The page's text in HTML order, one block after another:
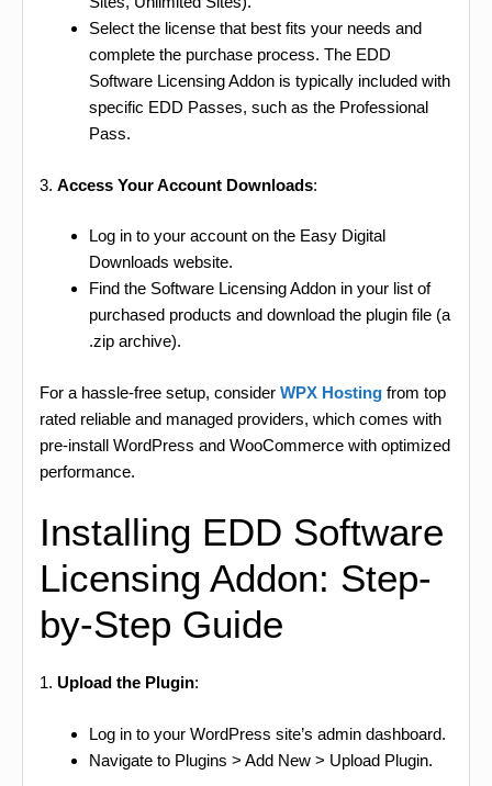
Select the license that best fits your needs and
complete the purchase process. The EDD
Software Licensing Addon is typically included with
specific EDD Passes, such as the Professional
Pass.
3. Access Your Account Downloads:
Log in to your account on the Easy Digital
Downloads website.
Find the Software Licensing Addon in your list of
purchased products and download the plugin file (a
.zip archive).
For a hassle-free setup, consider WPX Hosting from top
rated reliable and managed providers, which comes with
pre-install WordPress and WooCommerce with optimized
performance.
Installing EDD Software
Licensing Addon: Step-
by-Step Guide
1. Upload the Plugin:
Log in to your WordPress site’s admin dashboard.
Navigate to Plugins > Add New > Upload Plugin.